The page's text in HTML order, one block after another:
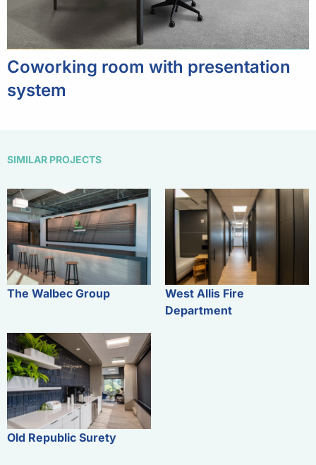
Coworking room with presentation
system
SIMILAR PROJECTS
The Walbec Group
West Allis Fire
Department
Old Republic Surety